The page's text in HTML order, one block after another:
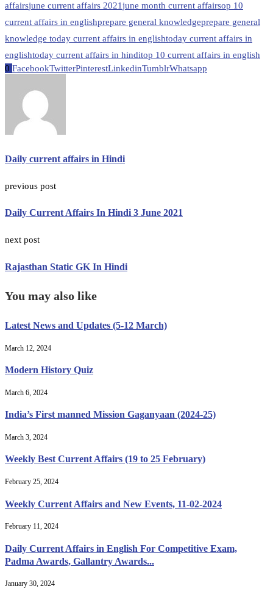
affairsjune current affairs 2021june month current affairsop 10
current affairs in englishprepare general knowledgeprepare general
knowledge today current affairs in englishtoday current affairs in
englishtoday current affairs in hinditop 10 current affairs in english
0 FacebookTwitterPinterestLinkedinTumblrWhatsapp
Daily current affairs in Hindi
previous post
Daily Current Affairs In Hindi 3 June 2021
next post
Rajasthan Static GK In Hindi
You may also like
Latest News and Updates (5-12 March)
March 12, 2024
Modern History Quiz
March 6, 2024
India’s First manned Mission Gaganyaan (2024-25)
March 3, 2024
Weekly Best Current Affairs (19 to 25 February)
February 25, 2024
Weekly Current Affairs and New Events, 11-02-2024
February 11, 2024
Daily Current Affairs in English For Competitive Exam,
Padma Awards, Gallantry Awards...
January 30, 2024